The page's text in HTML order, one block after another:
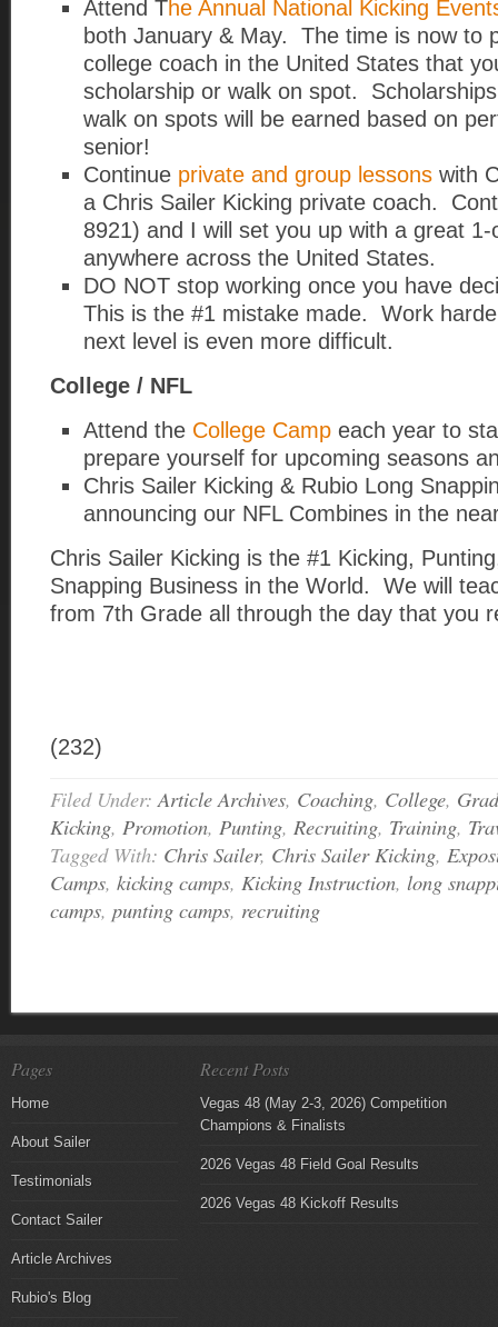
Attend The Annual National Kicking
both January & May. The time is now to
college coach in the United States that
scholarship or walk on spot.
walk on spots will be earned based on
senior!
Continue private and group lessons with
a Chris Sailer Kicking private coach.
8921) and I will set you up with a great 1-
anywhere across the United States.
DO NOT stop working once you have
This is the #1 mistake made. Work
next level is even more difficult.
College / NFL
Attend the College Camp each year to
prepare yourself for upcoming seasons
Chris Sailer Kicking & Rubio Long
announcing our NFL Combines in the
Chris Sailer Kicking is the #1 Kicking,
Snapping Business in the World. We will
from 7th Grade all through the day that you
(232)
Filed Under:Article Archives, Coaching, College,
Kicking, Promotion, Punting, Recruiting, Training,
Tagged With: Chris Sailer, Chris Sailer Kicking,
Camps, kicking camps, Kicking Instruction, long
camps, punting camps, recruiting
Pages
Home
About Sailer
Testimonials
Contact Sailer
Article Archives
Rubio's Blog
Recent Posts
Vegas 48 (May 2-3, 2026) Competition
Champions & Finalists
2026 Vegas 48 Field Goal Results
2026 Vegas 48 Kickoff Results